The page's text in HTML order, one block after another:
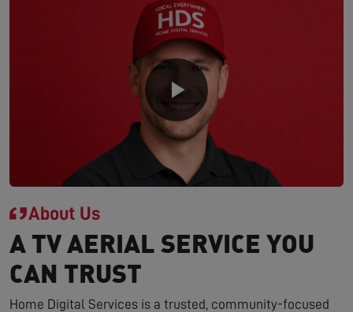
About Us
A TV AERIAL SERVICE YOU
CAN TRUST
Home Digital Services is a trusted, community-focused